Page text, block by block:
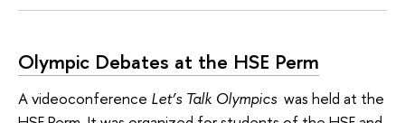
Olympic Debates at the HSE Perm
A videoconference Let’s Talk Olympicswas held at the